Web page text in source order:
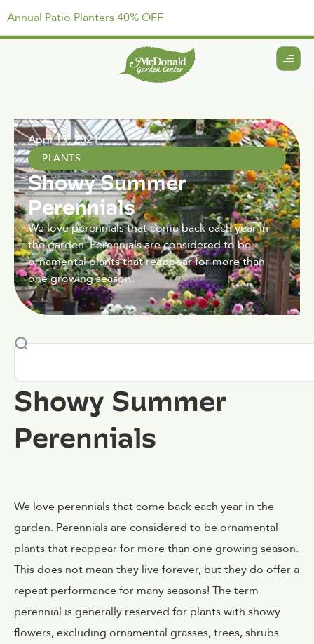
Annual Patio Planters 40% OFF
April 15, 2021
PLANTS
Showy Summer
Perennials
We love perennials that come back each year in
the garden. Perennials are considered to be
ornamental plants that reappear for more than
one growing season.
Showy Summer
Perennials
We love perennials that come back each year in the
garden. Perennials are considered to be ornamental
plants that reappear for more than one growing season.
This does not mean they live forever, but they do offer a
repeat performance for many seasons! The term
perennial is generally reserved for plants with showy
flowers, excluding ornamental grasses, trees, shrubs